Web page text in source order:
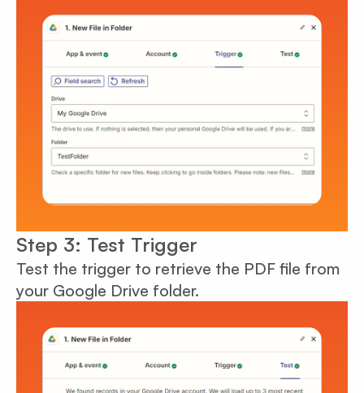
Step 3: Test Trigger
Test the trigger to retrieve the PDF file from
your Google Drive folder.